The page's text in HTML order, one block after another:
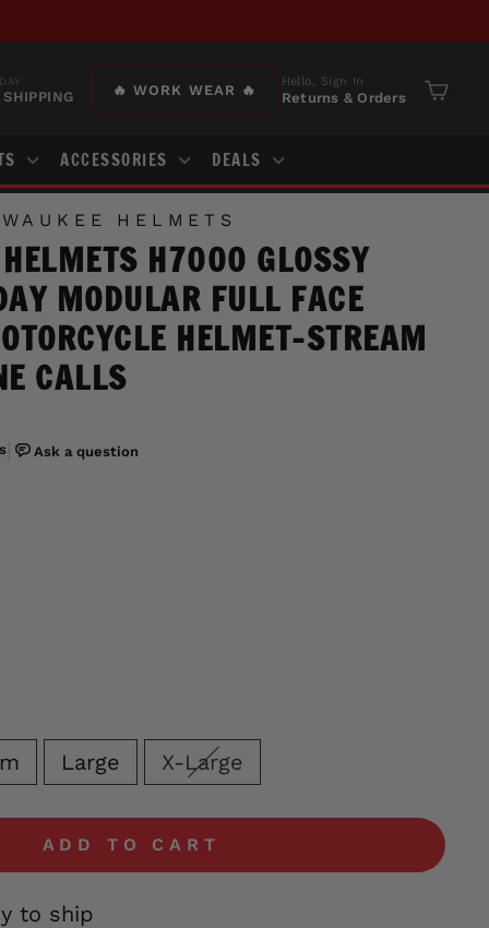
SHIPPING 🔥 WORK WEAR 🔥
Hello, Sign In
Returns & Orders Cart
ACCESSORIES DEALS
HELMETS
H7000 GLOSSY
MODULAR FULL FACE
HELMET-STREAM
CALLS
Large X-Large
ADD TO CART
to ship